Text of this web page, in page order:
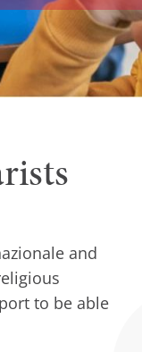
and
to be able